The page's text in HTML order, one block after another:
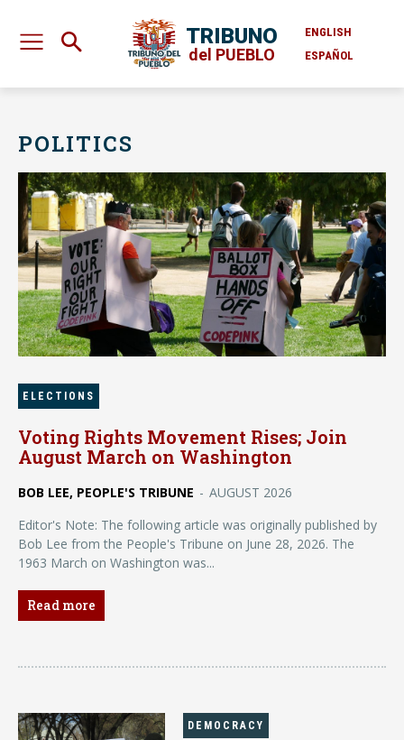
TRIBUNO
del PUEBLO
ENGLISH
ESPAÑOL
POLITICS
ELECTIONS
Voting Rights Movement Rises; Join
August March on Washington
BOB LEE, PEOPLE'S TRIBUNE - AUGUST 2026
Editor's Note: The following article was originally published by
Bob Lee from the People's Tribune on June 28, 2026. The
1963 March on Washington was...
Read more
DEMOCRACY